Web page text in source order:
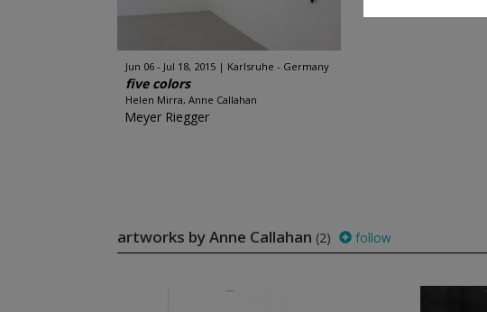
Jun 06 - Jul 18, 2015 Karlsruhe - Germany
five colors
Helen Mirra, Anne Callahan
Meyer Riegger
artworks by Anne Callahan (2) follow